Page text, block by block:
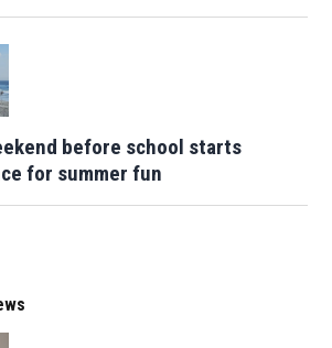
before school starts
for summer fun